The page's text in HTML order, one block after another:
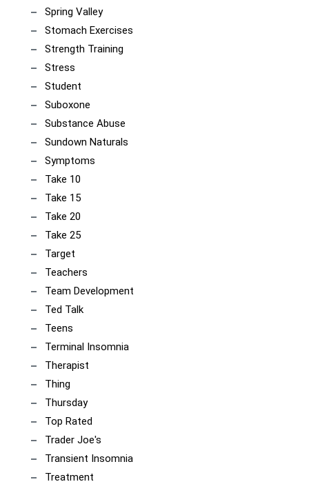
Spring Valley
Stomach Exercises
Strength Training
Stress
Student
Suboxone
Substance Abuse
Sundown Naturals
Symptoms
Take 10
Take 15
Take 20
Take 25
Target
Teachers
Team Development
Ted Talk
Teens
Terminal Insomnia
Therapist
Thing
Thursday
Top Rated
Trader Joe's
Transient Insomnia
Treatment